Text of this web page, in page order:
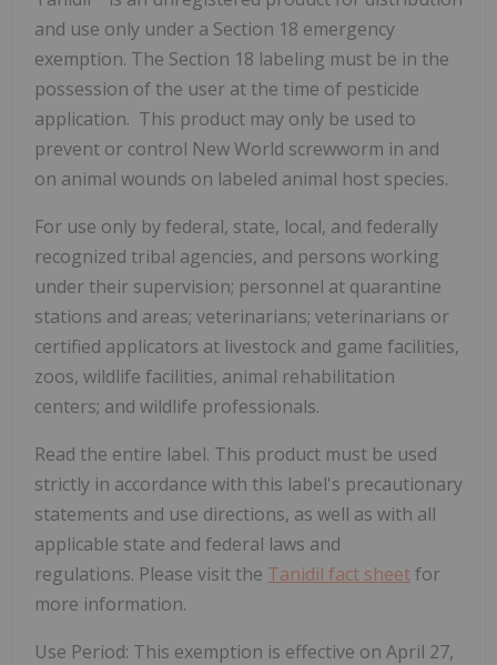
and use only under a Section 18 emergency
exemption. The Section 18 labeling must be in the
possession of the user at the time of pesticide
application. This product may only be used to
prevent or control New World screwworm in and
on animal wounds on labeled animal host species.
For use only by federal, state, local, and federally
recognized tribal agencies, and persons working
under their supervision; personnel at quarantine
stations and areas; veterinarians; veterinarians or
certified applicators at livestock and game facilities,
zoos, wildlife facilities, animal rehabilitation
centers; and wildlife professionals.
Read the entire label. This product must be used
strictly in accordance with this label's precautionary
statements and use directions, as well as with all
applicable state and federal laws and
regulations. Please visit the Tanidil fact sheetfor
more information.
Use Period: This exemption is effective on April 27,